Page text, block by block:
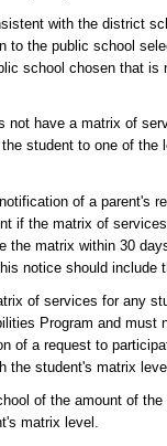
with the district
to the public school
school chosen that
not have a matrix of
student to one of
of a parent's
if the matrix of
the matrix within 30
notice should include
of services for any
Program and
of a request to
the student's matrix
of the amount of
matrix level.